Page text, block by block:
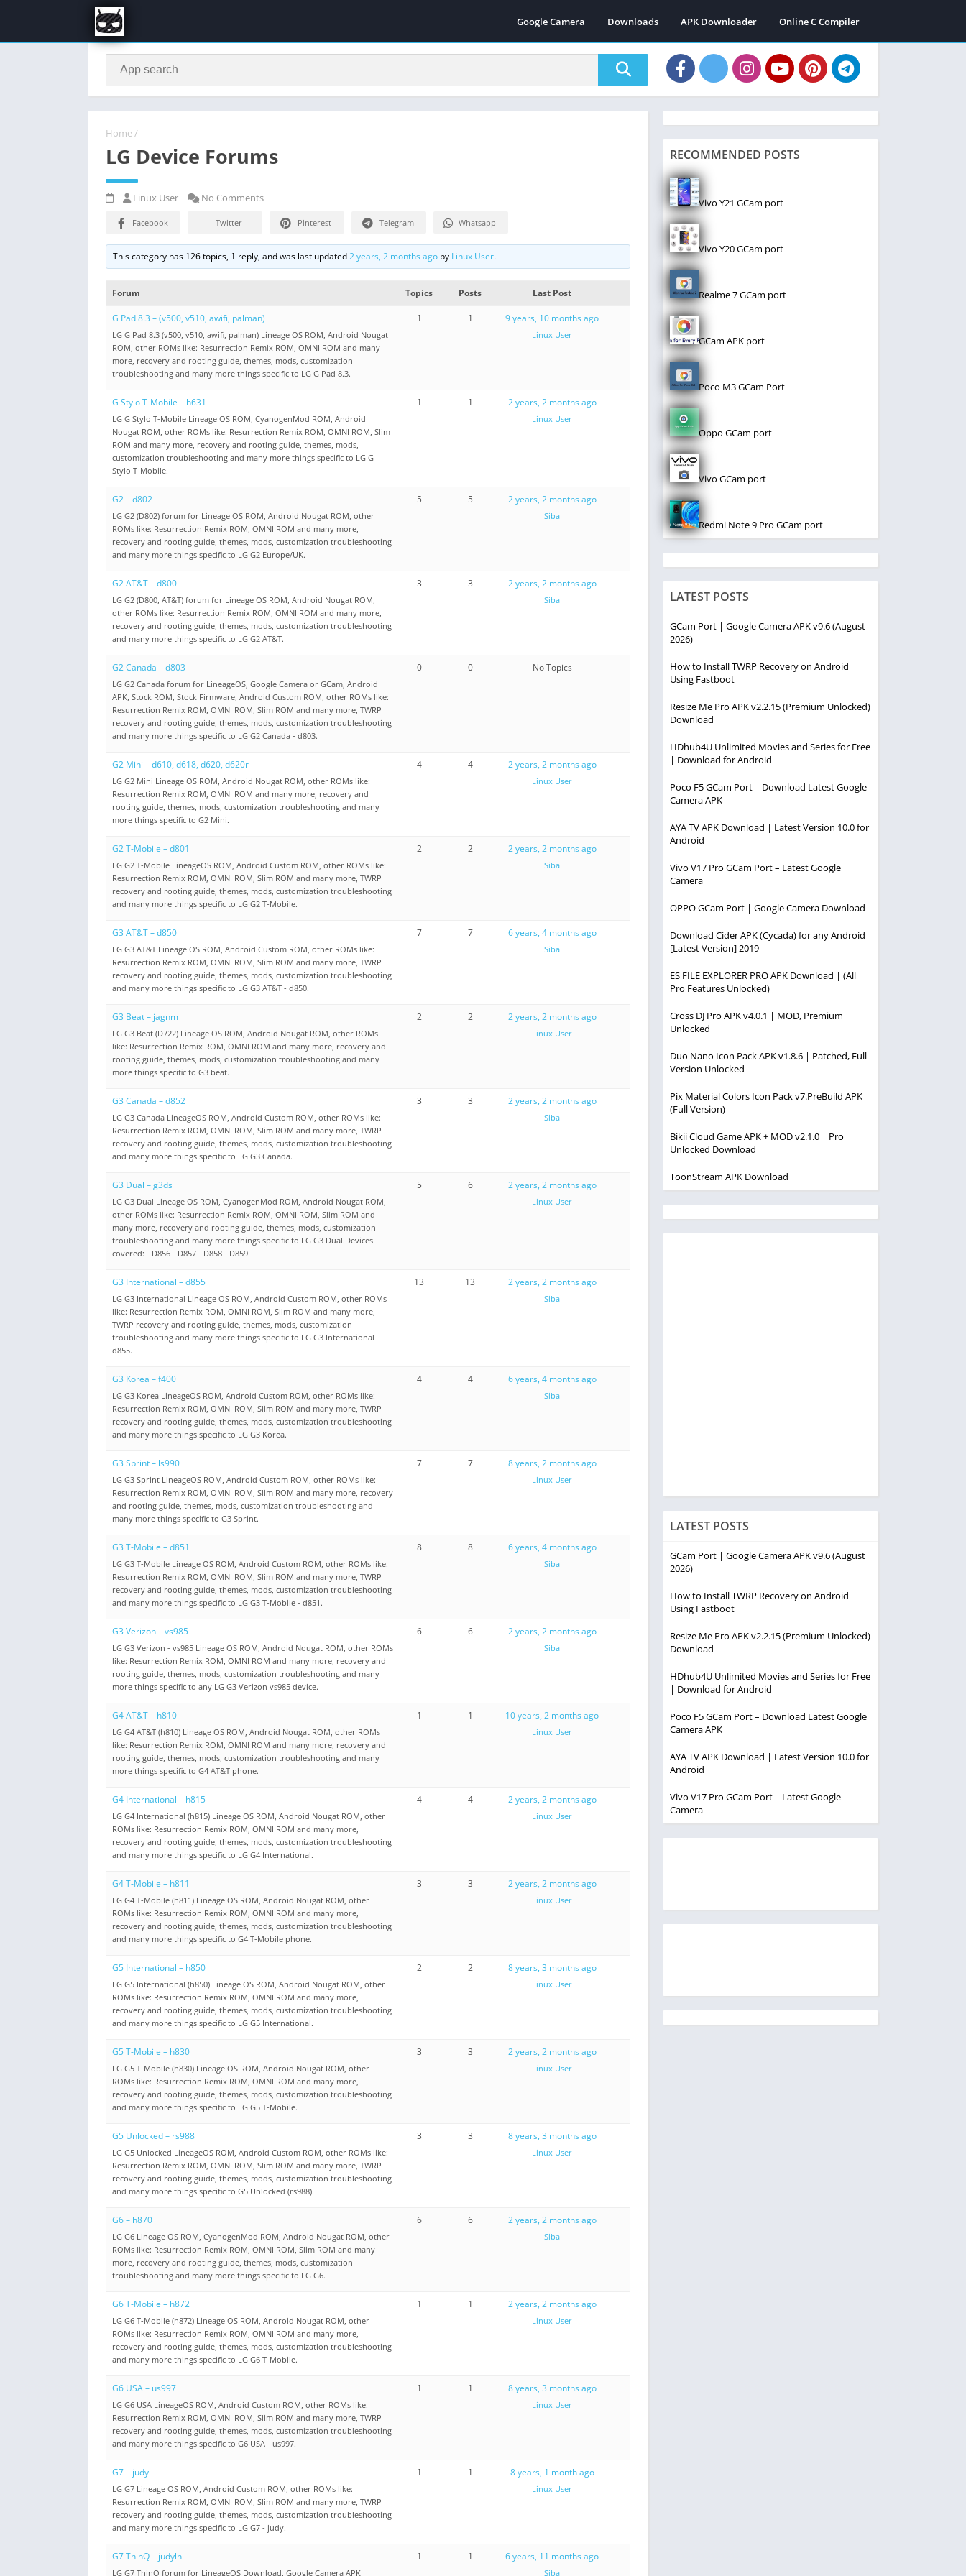
Google Camera Downloads APK Downloader Online C Compiler
Home /
LG Device Forums
Linux User No Comments
Facebook Twitter Pinterest Telegram Whatsapp
This category has 126 topics, 1 reply, and was last updated2 years, 2 months ago by Linux User.
Forum Topics Posts Last Post
G Pad 8.3 – (v500, v510, awifi, palman)
LG G Pad 8.3 (v500, v510, awifi, palman) Lineage OS ROM, Android Nougat
ROM, other ROMs like: Resurrection Remix ROM, OMNI ROM and many
more, recovery and rooting guide, themes, mods, customization
troubleshooting and many more things specific to LG G Pad 8.3.
1 1 9 years, 10 months ago
Linux User
G Stylo T-Mobile – h631
LG G Stylo T-Mobile Lineage OS ROM, CyanogenMod ROM, Android
Nougat ROM, other ROMs like: Resurrection Remix ROM, OMNI ROM, Slim
ROM and many more, recovery and rooting guide, themes, mods,
customization troubleshooting and many more things specific to LG G
Stylo T-Mobile.
1 1 2 years, 2 months ago
Linux User
G2 – d802
LG G2 (D802) forum for Lineage OS ROM, Android Nougat ROM, other
ROMs like: Resurrection Remix ROM, OMNI ROM and many more,
recovery and rooting guide, themes, mods, customization troubleshooting
and many more things specific to LG G2 Europe/UK.
5 5 2 years, 2 months ago
Siba
G2 AT&T – d800
LG G2 (D800, AT&T) forum for Lineage OS ROM, Android Nougat ROM,
other ROMs like: Resurrection Remix ROM, OMNI ROM and many more,
recovery and rooting guide, themes, mods, customization troubleshooting
and many more things specific to LG G2 AT&T.
3 3 2 years, 2 months ago
Siba
G2 Canada – d803
LG G2 Canada forum for LineageOS, Google Camera or GCam, Android
APK, Stock ROM, Stock Firmware, Android Custom ROM, other ROMs like:
Resurrection Remix ROM, OMNI ROM, Slim ROM and many more, TWRP
recovery and rooting guide, themes, mods, customization troubleshooting
and many more things specific to LG G2 Canada - d803.
0 0 No Topics
G2 Mini – d610, d618, d620, d620r
LG G2 Mini Lineage OS ROM, Android Nougat ROM, other ROMs like:
Resurrection Remix ROM, OMNI ROM and many more, recovery and
rooting guide, themes, mods, customization troubleshooting and many
more things specific to G2 Mini.
4 4 2 years, 2 months ago
Linux User
G2 T-Mobile – d801
LG G2 T-Mobile LineageOS ROM, Android Custom ROM, other ROMs like:
Resurrection Remix ROM, OMNI ROM, Slim ROM and many more, TWRP
recovery and rooting guide, themes, mods, customization troubleshooting
and many more things specific to LG G2 T-Mobile.
2 2 2 years, 2 months ago
Siba
G3 AT&T – d850
LG G3 AT&T Lineage OS ROM, Android Custom ROM, other ROMs like:
Resurrection Remix ROM, OMNI ROM, Slim ROM and many more, TWRP
recovery and rooting guide, themes, mods, customization troubleshooting
and many more things specific to LG G3 AT&T - d850.
7 7 6 years, 4 months ago
Siba
G3 Beat – jagnm
LG G3 Beat (D722) Lineage OS ROM, Android Nougat ROM, other ROMs
like: Resurrection Remix ROM, OMNI ROM and many more, recovery and
rooting guide, themes, mods, customization troubleshooting and many
more things specific to G3 beat.
2 2 2 years, 2 months ago
Linux User
G3 Canada – d852
LG G3 Canada LineageOS ROM, Android Custom ROM, other ROMs like:
Resurrection Remix ROM, OMNI ROM, Slim ROM and many more, TWRP
recovery and rooting guide, themes, mods, customization troubleshooting
and many more things specific to LG G3 Canada.
3 3 2 years, 2 months ago
Siba
G3 Dual – g3ds
LG G3 Dual Lineage OS ROM, CyanogenMod ROM, Android Nougat ROM,
other ROMs like: Resurrection Remix ROM, OMNI ROM, Slim ROM and
many more, recovery and rooting guide, themes, mods, customization
troubleshooting and many more things specific to LG G3 Dual.Devices
covered: - D856 - D857 - D858 - D859
5 6 2 years, 2 months ago
Linux User
G3 International – d855
LG G3 International Lineage OS ROM, Android Custom ROM, other ROMs
like: Resurrection Remix ROM, OMNI ROM, Slim ROM and many more,
TWRP recovery and rooting guide, themes, mods, customization
troubleshooting and many more things specific to LG G3 International -
d855.
13 13 2 years, 2 months ago
Siba
G3 Korea – f400
LG G3 Korea LineageOS ROM, Android Custom ROM, other ROMs like:
Resurrection Remix ROM, OMNI ROM, Slim ROM and many more, TWRP
recovery and rooting guide, themes, mods, customization troubleshooting
and many more things specific to LG G3 Korea.
4 4 6 years, 4 months ago
Siba
G3 Sprint – ls990
LG G3 Sprint LineageOS ROM, Android Custom ROM, other ROMs like:
Resurrection Remix ROM, OMNI ROM, Slim ROM and many more, recovery
and rooting guide, themes, mods, customization troubleshooting and
many more things specific to G3 Sprint.
7 7 8 years, 2 months ago
Linux User
G3 T-Mobile – d851
LG G3 T-Mobile Lineage OS ROM, Android Custom ROM, other ROMs like:
Resurrection Remix ROM, OMNI ROM, Slim ROM and many more, TWRP
recovery and rooting guide, themes, mods, customization troubleshooting
and many more things specific to LG G3 T-Mobile - d851.
8 8 6 years, 4 months ago
Siba
G3 Verizon – vs985
LG G3 Verizon - vs985 Lineage OS ROM, Android Nougat ROM, other ROMs
like: Resurrection Remix ROM, OMNI ROM and many more, recovery and
rooting guide, themes, mods, customization troubleshooting and many
more things specific to any LG G3 Verizon vs985 device.
6 6 2 years, 2 months ago
Siba
G4 AT&T – h810
LG G4 AT&T (h810) Lineage OS ROM, Android Nougat ROM, other ROMs
like: Resurrection Remix ROM, OMNI ROM and many more, recovery and
rooting guide, themes, mods, customization troubleshooting and many
more things specific to G4 AT&T phone.
1 1 10 years, 2 months ago
Linux User
G4 International – h815
LG G4 International (h815) Lineage OS ROM, Android Nougat ROM, other
ROMs like: Resurrection Remix ROM, OMNI ROM and many more,
recovery and rooting guide, themes, mods, customization troubleshooting
and many more things specific to LG G4 International.
4 4 2 years, 2 months ago
Linux User
G4 T-Mobile – h811
LG G4 T-Mobile (h811) Lineage OS ROM, Android Nougat ROM, other
ROMs like: Resurrection Remix ROM, OMNI ROM and many more,
recovery and rooting guide, themes, mods, customization troubleshooting
and many more things specific to G4 T-Mobile phone.
3 3 2 years, 2 months ago
Linux User
G5 International – h850
LG G5 International (h850) Lineage OS ROM, Android Nougat ROM, other
ROMs like: Resurrection Remix ROM, OMNI ROM and many more,
recovery and rooting guide, themes, mods, customization troubleshooting
and many more things specific to LG G5 International.
2 2 8 years, 3 months ago
Linux User
G5 T-Mobile – h830
LG G5 T-Mobile (h830) Lineage OS ROM, Android Nougat ROM, other
ROMs like: Resurrection Remix ROM, OMNI ROM and many more,
recovery and rooting guide, themes, mods, customization troubleshooting
and many more things specific to LG G5 T-Mobile.
3 3 2 years, 2 months ago
Linux User
G5 Unlocked – rs988
LG G5 Unlocked LineageOS ROM, Android Custom ROM, other ROMs like:
Resurrection Remix ROM, OMNI ROM, Slim ROM and many more, TWRP
recovery and rooting guide, themes, mods, customization troubleshooting
and many more things specific to G5 Unlocked (rs988).
3 3 8 years, 3 months ago
Linux User
G6 – h870
LG G6 Lineage OS ROM, CyanogenMod ROM, Android Nougat ROM, other
ROMs like: Resurrection Remix ROM, OMNI ROM, Slim ROM and many
more, recovery and rooting guide, themes, mods, customization
troubleshooting and many more things specific to LG G6.
6 6 2 years, 2 months ago
Siba
G6 T-Mobile – h872
LG G6 T-Mobile (h872) Lineage OS ROM, Android Nougat ROM, other
ROMs like: Resurrection Remix ROM, OMNI ROM and many more,
recovery and rooting guide, themes, mods, customization troubleshooting
and many more things specific to LG G6 T-Mobile.
1 1 2 years, 2 months ago
Linux User
G6 USA – us997
LG G6 USA LineageOS ROM, Android Custom ROM, other ROMs like:
Resurrection Remix ROM, OMNI ROM, Slim ROM and many more, TWRP
recovery and rooting guide, themes, mods, customization troubleshooting
and many more things specific to G6 USA - us997.
1 1 8 years, 3 months ago
Linux User
G7 – judy
LG G7 Lineage OS ROM, Android Custom ROM, other ROMs like:
Resurrection Remix ROM, OMNI ROM, Slim ROM and many more, TWRP
recovery and rooting guide, themes, mods, customization troubleshooting
and many more things specific to LG G7 - judy.
1 1 8 years, 1 month ago
Linux User
G7 ThinQ – judyln
LG G7 ThinQ forum for LineageOS Download, Google Camera APK
1 1 6 years, 11 months ago
Siba
RECOMMENDED POSTS
Vivo Y21 GCam port
Vivo Y20 GCam port
Realme 7 GCam port
GCam APK port
Poco M3 GCam Port
Oppo GCam port
Vivo GCam port
Redmi Note 9 Pro GCam port
LATEST POSTS
GCam Port | Google Camera APK v9.6 (August
2026)
How to Install TWRP Recovery on Android
Using Fastboot
Resize Me Pro APK v2.2.15 (Premium Unlocked)
Download
HDhub4U Unlimited Movies and Series for Free
| Download for Android
Poco F5 GCam Port – Download Latest Google
Camera APK
AYA TV APK Download | Latest Version 10.0 for
Android
Vivo V17 Pro GCam Port – Latest Google
Camera
OPPO GCam Port | Google Camera Download
Download Cider APK (Cycada) for any Android
[Latest Version] 2019
ES FILE EXPLORER PRO APK Download | (All
Pro Features Unlocked)
Cross DJ Pro APK v4.0.1 | MOD, Premium
Unlocked
Duo Nano Icon Pack APK v1.8.6 | Patched, Full
Version Unlocked
Pix Material Colors Icon Pack v7.PreBuild APK
(Full Version)
Bikii Cloud Game APK + MOD v2.1.0 | Pro
Unlocked Download
ToonStream APK Download
LATEST POSTS
GCam Port | Google Camera APK v9.6 (August
2026)
How to Install TWRP Recovery on Android
Using Fastboot
Resize Me Pro APK v2.2.15 (Premium Unlocked)
Download
HDhub4U Unlimited Movies and Series for Free
| Download for Android
Poco F5 GCam Port – Download Latest Google
Camera APK
AYA TV APK Download | Latest Version 10.0 for
Android
Vivo V17 Pro GCam Port – Latest Google
Camera